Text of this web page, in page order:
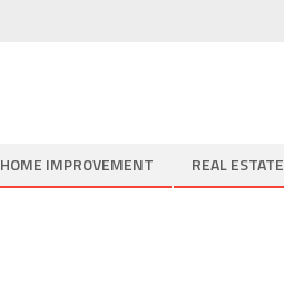
HOME IMPROVEMENT REAL ESTATE